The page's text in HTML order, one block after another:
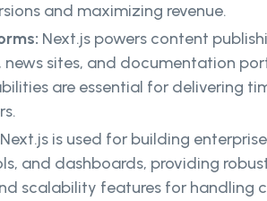
and maximizing revenue.
Next.js powers content
news sites, and documentation
are essential for delivering
Next.js is used for building enterprise
and dashboards, providing
scalability features for handling